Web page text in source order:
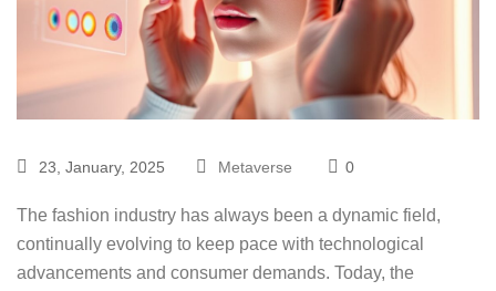
23, January, 2025 Metaverse 0
The fashion industry has always been a dynamic field,
continually evolving to keep pace with technological
advancements and consumer demands. Today, the